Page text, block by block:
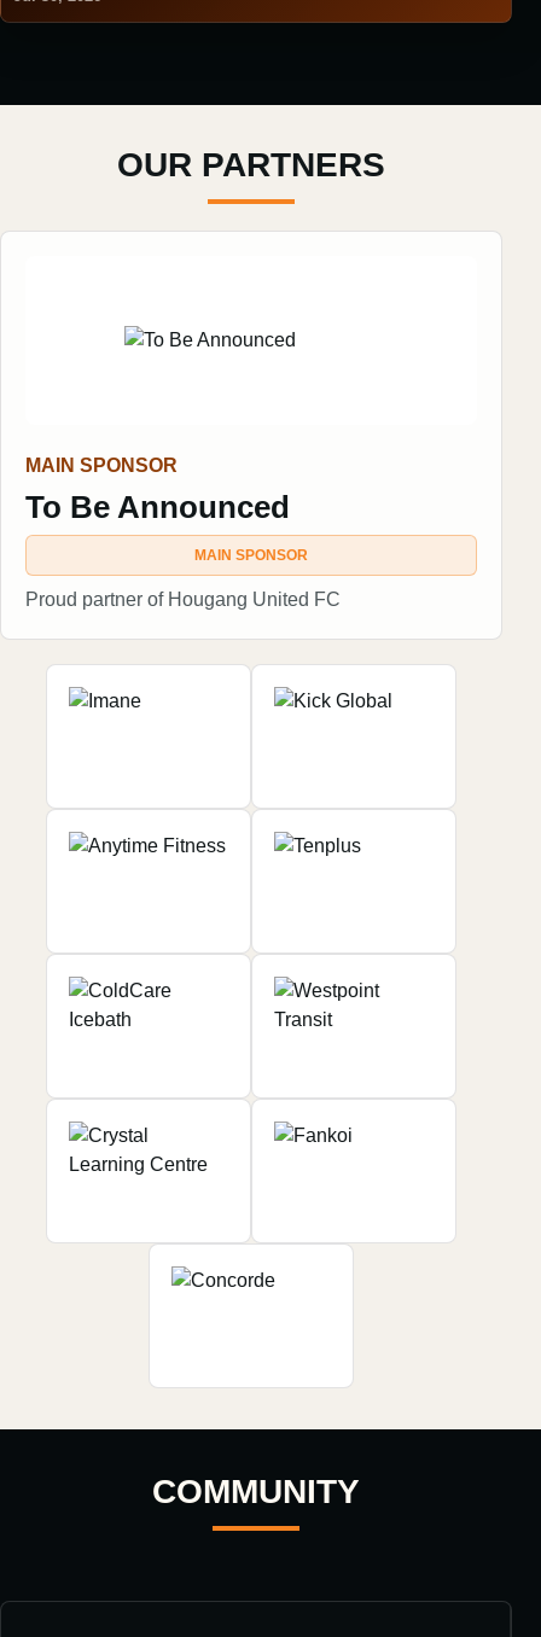
OUR PARTNERS
MAIN SPONSOR
To Be Announced
MAIN SPONSOR
Proud partner of Hougang United FC
COMMUNITY